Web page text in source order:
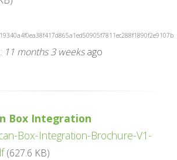
11 months 3 weeksago
Box Integration
Box-Integration-Brochure-V1-
(627.6 KB)